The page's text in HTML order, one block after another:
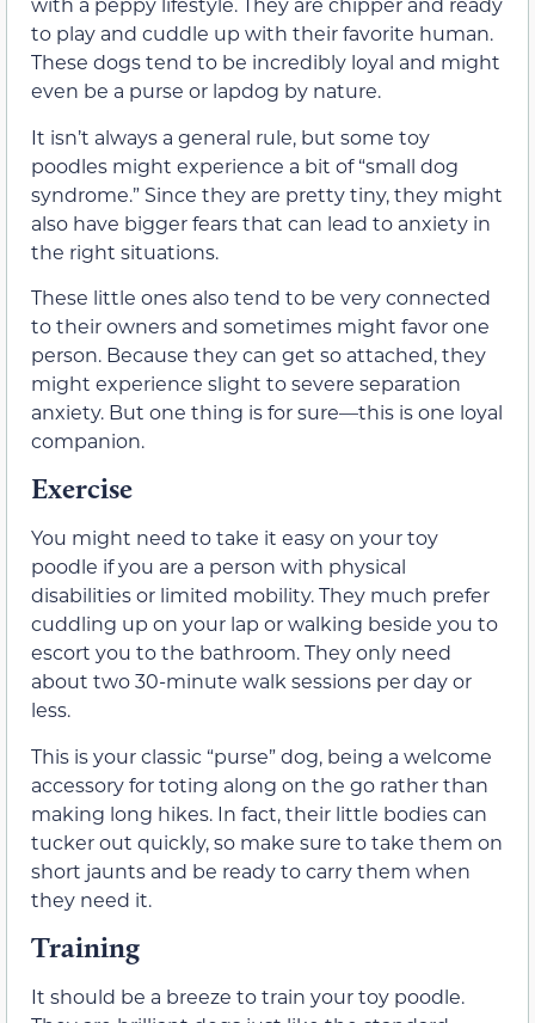
to play and cuddle up with their favorite human.
These dogs tend to be incredibly loyal and might
even be a purse or lapdog by nature.
It isn’t always a general rule, but some toy
poodles might experience a bit of “small dog
syndrome.” Since they are pretty tiny, they might
also have bigger fears that can lead to anxiety in
the right situations.
These little ones also tend to be very connected
to their owners and sometimes might favor one
person. Because they can get so attached, they
might experience slight to severe separation
anxiety. But one thing is for sure—this is one loyal
companion.
Exercise
You might need to take it easy on your toy
poodle if you are a person with physical
disabilities or limited mobility. They much prefer
cuddling up on your lap or walking beside you to
escort you to the bathroom. They only need
about two 30-minute walk sessions per day or
less.
This is your classic “purse” dog, being a welcome
accessory for toting along on the go rather than
making long hikes. In fact, their little bodies can
tucker out quickly, so make sure to take them on
short jaunts and be ready to carry them when
they need it.
Training
It should be a breeze to train your toy poodle.